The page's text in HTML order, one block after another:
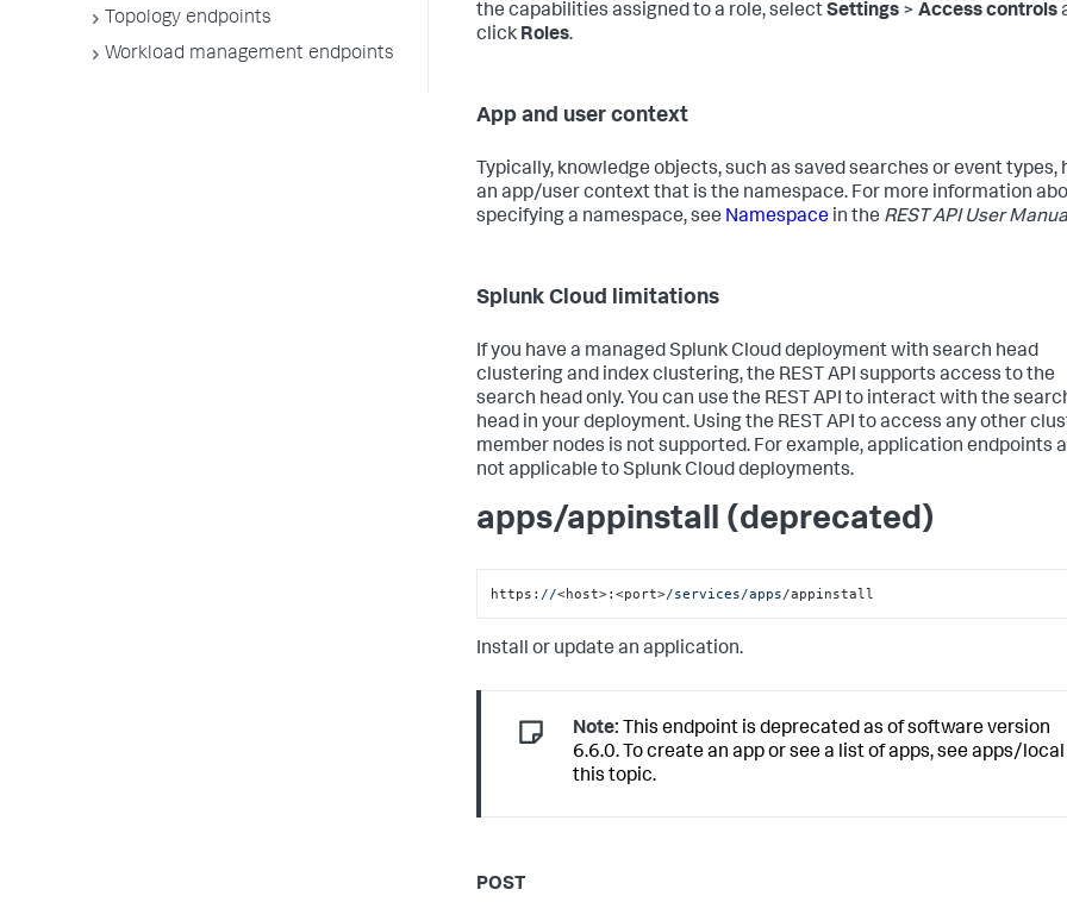
Topology endpoints
Workload management endpoints
the capabilities assigned to a role, selectSettings > Access controls
click Roles.
App and user context
Typically, knowledge objects, such as saved searches or event types,
an app/user context that is the namespace. For more information
specifying a namespace, see Namespace in the REST API User
Splunk Cloud limitations
If you have a managed Splunk Cloud deployment with search head
clustering and index clustering, the REST API supports access to the
search head only. You can use the REST API to interact with the
head in your deployment. Using the REST API to access any other
member nodes is not supported. For example, application endpoints
not applicable to Splunk Cloud deployments.
apps/appinstall (deprecated)
https: //<host>:<port>/services/apps/appinstall
Install or update an application.
Note: This endpoint is deprecated as of software version
6.6.0. To create an app or see a list of apps, see apps/local
this topic.
POST